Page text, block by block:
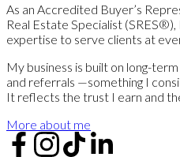
As an Accredited Buyer’s
Real Estate Specialist
expertise to serve clients at
My business is built on long-
and referrals —something I
It reflects the trust I earn and
More about me